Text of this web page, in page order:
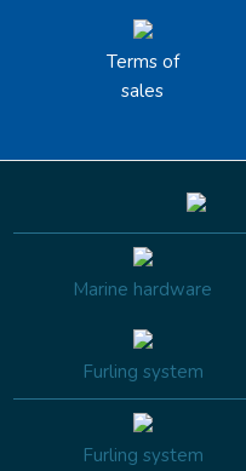
Terms of
sales
Marine hardware
Furling system
Furling system